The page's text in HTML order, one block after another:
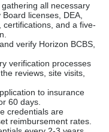
all necessary
licenses, DEA,
certifications, and a five-
verify Horizon BCBS,
verification processes
reviews, site visits,
to insurance
60 days.
credentials are
reimbursement rates.